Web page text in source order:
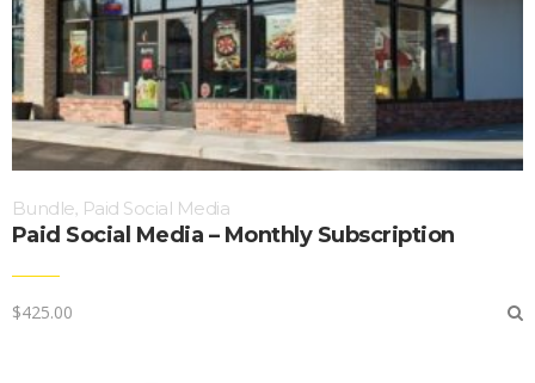
Bundle, Paid Social Media
Paid Social Media – Monthly Subscription
$425.00